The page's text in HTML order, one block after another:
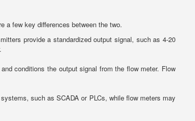
a few key differences between the two.
provide a standardized output signal, such as 4-20
conditions the output signal from the flow meter. Flow
such as SCADA or PLCs, while flow meters may